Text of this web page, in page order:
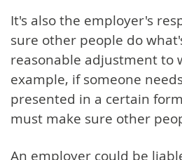
It's also the employer's
sure other people do
reasonable adjustment to
example, if someone
presented in a certain
must make sure other
An employer could be